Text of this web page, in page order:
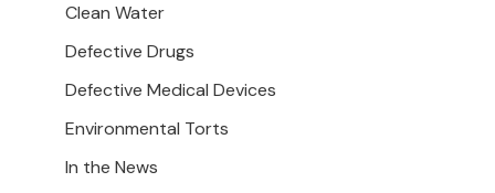
Clean Water
Defective Drugs
Defective Medical Devices
Environmental Torts
In the News